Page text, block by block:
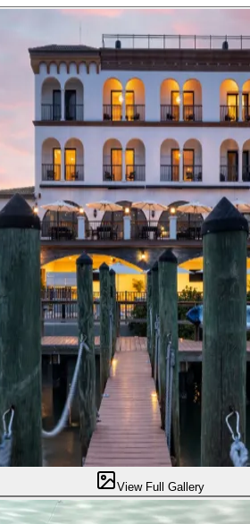
View Full Gallery